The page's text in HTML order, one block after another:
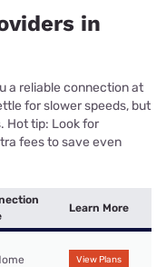
in
a reliable connection at
for slower speeds, but
Hot tip: Look for
fees to save even
Learn More
View Plans